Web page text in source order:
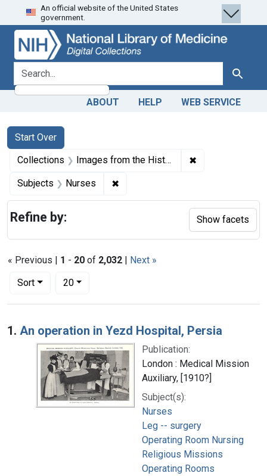
Skip
to
search
Skip to
main
content
Skip
to
first
result
An official website of the United States
government.
search for Search
ABOUT HELP WEB SERVICE
Search
Search Constraints
Start Over
You searched for:
Collections Images from the History of Medicine (IHM) ✖
Subjects Nurses ✖
« Previous | 1 - 20 of 2,032 | Next »
Sort
Number of results to display per page
20per page
Search Results
1. An operation in Yezd Hospital, Persia
Publication:
London : Medical Mission
Auxiliary, [1910?]
Subject(s):
Nurses
Leg -- surgery
Operating Room Nursing
Religious Missions
Operating Rooms
Refine by: Show facets